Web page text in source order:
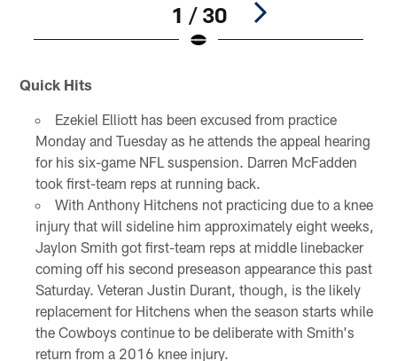
1 / 30
Quick Hits
Ezekiel Elliott has been excused from practice
Monday and Tuesday as he attends the appeal hearing
for his six-game NFL suspension. Darren McFadden
took first-team reps at running back.
With Anthony Hitchens not practicing due to a knee
injury that will sideline him approximately eight weeks,
Jaylon Smith got first-team reps at middle linebacker
coming off his second preseason appearance this past
Saturday. Veteran Justin Durant, though, is the likely
replacement for Hitchens when the season starts while
the Cowboys continue to be deliberate with Smith's
return from a 2016 knee injury.